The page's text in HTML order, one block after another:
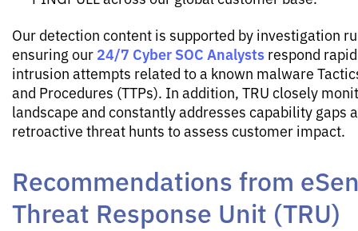
Our detection content is supported by investigation
ensuring our 24/7 Cyber SOC Analysts respond
intrusion attempts related to a known malware
and Procedures (TTPs). In addition, TRU closely
landscape and constantly addresses capability gaps
retroactive threat hunts to assess customer impact.
Recommendations from
Threat Response Unit (TRU)